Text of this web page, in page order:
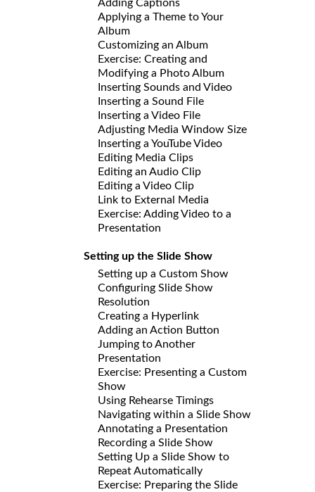
Adding Captions
Applying a Theme to Your
Album
Customizing an Album
Exercise: Creating and
Modifying a Photo Album
Inserting Sounds and Video
Inserting a Sound File
Inserting a Video File
Adjusting Media Window Size
Inserting a YouTube Video
Editing Media Clips
Editing an Audio Clip
Editing a Video Clip
Link to External Media
Exercise: Adding Video to a
Presentation
Setting up the Slide Show
Setting up a Custom Show
Configuring Slide Show
Resolution
Creating a Hyperlink
Adding an Action Button
Jumping to Another
Presentation
Exercise: Presenting a Custom
Show
Using Rehearse Timings
Navigating within a Slide Show
Annotating a Presentation
Recording a Slide Show
Setting Up a Slide Show to
Repeat Automatically
Exercise: Preparing the Slide